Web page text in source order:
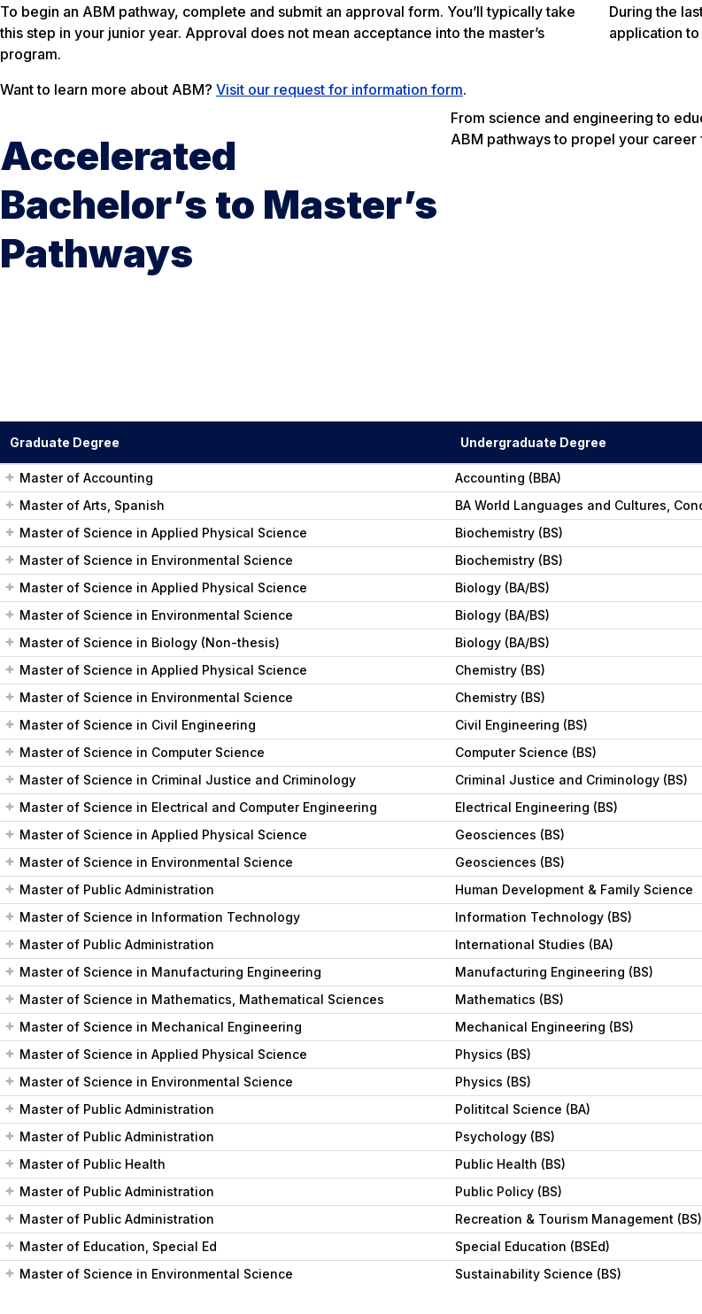
To begin an ABM pathway, complete and submit an approval form. You’ll typically take
this step in your junior year. Approval does not mean acceptance into the master’s
program.
Want to learn more about ABM? Visit our request for information form.
During the
application to
Accelerated
Bachelor’s to Master’s
Pathways
From science and engineering to
ABM pathways to propel your
Graduate Degree Undergraduate Degree
Master of Accounting
Accounting (BBA)
Master of Arts, Spanish
BA World Languages and Cultures,
Master of Science in Applied Physical Science
Biochemistry (BS)
Master of Science in Environmental Science
Biochemistry (BS)
Master of Science in Applied Physical Science
Biology (BA/BS)
Master of Science in Environmental Science
Biology (BA/BS)
Master of Science in Biology (Non-thesis)
Biology (BA/BS)
Master of Science in Applied Physical Science
Chemistry (BS)
Master of Science in Environmental Science
Chemistry (BS)
Master of Science in Civil Engineering
Civil Engineering (BS)
Master of Science in Computer Science
Computer Science (BS)
Master of Science in Criminal Justice and Criminology
Criminal Justice and Criminology (BS)
Master of Science in Electrical and Computer Engineering
Electrical Engineering (BS)
Master of Science in Applied Physical Science
Geosciences (BS)
Master of Science in Environmental Science
Geosciences (BS)
Master of Public Administration
Human Development & Family Science
Master of Science in Information Technology
Information Technology (BS)
Master of Public Administration
International Studies (BA)
Master of Science in Manufacturing Engineering
Manufacturing Engineering (BS)
Master of Science in Mathematics, Mathematical Sciences
Mathematics (BS)
Master of Science in Mechanical Engineering
Mechanical Engineering (BS)
Master of Science in Applied Physical Science
Physics (BS)
Master of Science in Environmental Science
Physics (BS)
Master of Public Administration
Polititcal Science (BA)
Master of Public Administration
Psychology (BS)
Master of Public Health
Public Health (BS)
Master of Public Administration
Public Policy (BS)
Master of Public Administration
Recreation & Tourism Management (BS)
Master of Education, Special Ed
Special Education (BSEd)
Master of Science in Environmental Science
Sustainability Science (BS)